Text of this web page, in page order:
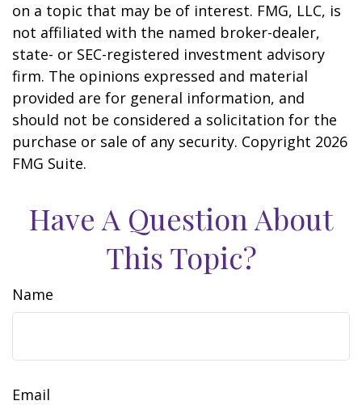
on a topic that may be of interest. FMG, LLC, is
not affiliated with the named broker-dealer,
state- or SEC-registered investment advisory
firm. The opinions expressed and material
provided are for general information, and
should not be considered a solicitation for the
purchase or sale of any security. Copyright 2026
FMG Suite.
Have A Question About
This Topic?
Name
Email